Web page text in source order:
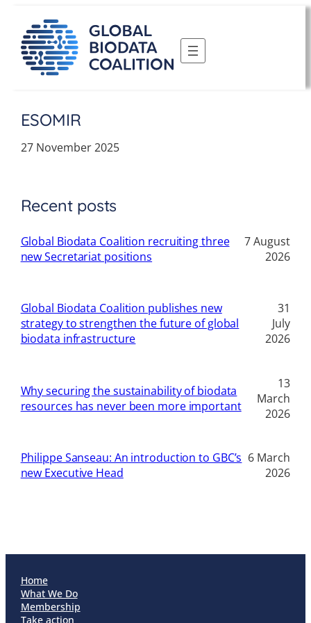
content
ESOMIR
27 November 2025
Recent posts
Global Biodata Coalition recruiting three
new Secretariat positions
7 August
2026
Global Biodata Coalition publishes new
strategy to strengthen the future of global
biodata infrastructure
31
July
2026
Why securing the sustainability of biodata
resources has never been more important
13
March
2026
Philippe Sanseau: An introduction to GBC’s
new Executive Head
6 March
2026
Home
What We Do
Membership
Take action